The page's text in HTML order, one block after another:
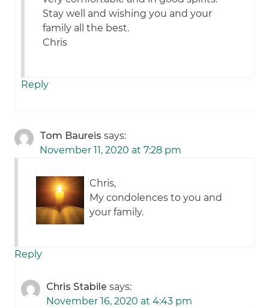
Stay well and wishing you and your
family all the best.
Chris
Reply
Tom Baureis says:
November 11, 2020 at 7:28 pm
Chris,
My condolences to you and
your family.
Reply
Chris Stabile says:
November 16, 2020 at 4:43 pm